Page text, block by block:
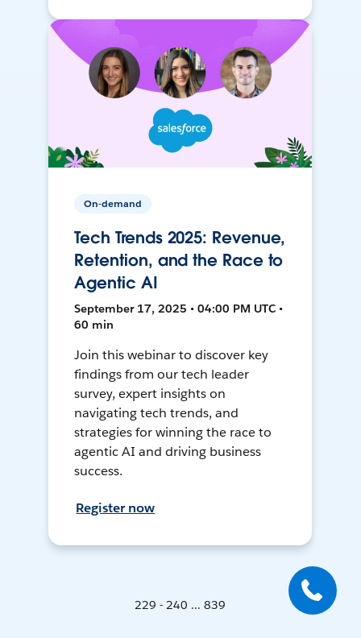
On-demand
Tech Trends 2025: Revenue,
Retention, and the Race to
Agentic AI
September 17, 2025 • 04:00 PM UTC •
60 min
Join this webinar to discover key
findings from our tech leader
survey, expert insights on
navigating tech trends, and
strategies for winning the race to
agentic AI and driving business
success.
Register now
229 - 240 ... 839